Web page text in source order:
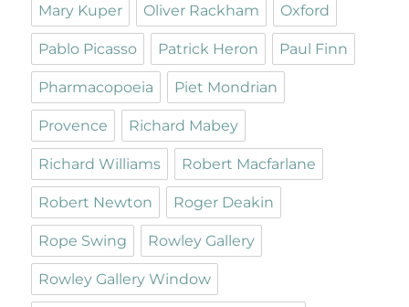
Mary Kuper Oliver Rackham Oxford
Pablo Picasso Patrick Heron Paul Finn
Pharmacopoeia Piet Mondrian
Provence Richard Mabey
Richard Williams Robert Macfarlane
Robert Newton Roger Deakin
Rope Swing Rowley Gallery
Rowley Gallery Window